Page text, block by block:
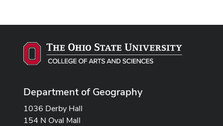
Department of Geography
1036 Derby Hall
154 N Oval Mall